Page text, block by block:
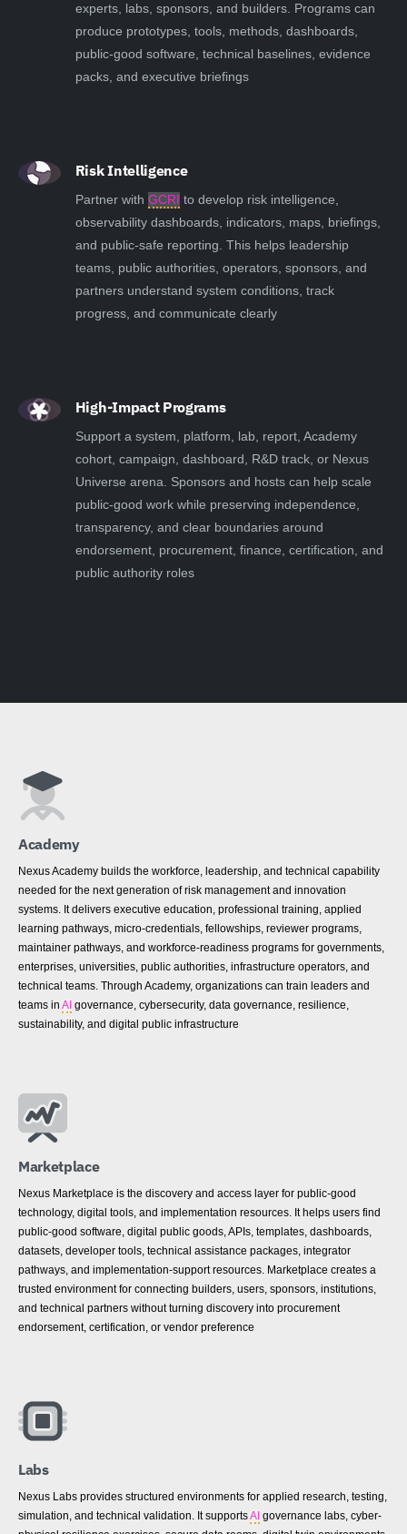
experts, labs, sponsors, and builders. Programs can
produce prototypes, tools, methods, dashboards,
public-good software, technical baselines, evidence
packs, and executive briefings
Risk Intelligence
Partner with GCRI to develop risk intelligence,
observability dashboards, indicators, maps, briefings,
and public-safe reporting. This helps leadership
teams, public authorities, operators, sponsors, and
partners understand system conditions, track
progress, and communicate clearly
High-Impact Programs
Support a system, platform, lab, report, Academy
cohort, campaign, dashboard, R&D track, or Nexus
Universe arena. Sponsors and hosts can help scale
public-good work while preserving independence,
transparency, and clear boundaries around
endorsement, procurement, finance, certification, and
public authority roles
Academy
Nexus Academy builds the workforce, leadership, and technical capability
needed for the next generation of risk management and innovation
systems. It delivers executive education, professional training, applied
learning pathways, micro-credentials, fellowships, reviewer programs,
maintainer pathways, and workforce-readiness programs for governments,
enterprises, universities, public authorities, infrastructure operators, and
technical teams. Through Academy, organizations can train leaders and
teams in AI governance, cybersecurity, data governance, resilience,
sustainability, and digital public infrastructure
Marketplace
Nexus Marketplace is the discovery and access layer for public-good
technology, digital tools, and implementation resources. It helps users find
public-good software, digital public goods, APIs, templates, dashboards,
datasets, developer tools, technical assistance packages, integrator
pathways, and implementation-support resources. Marketplace creates a
trusted environment for connecting builders, users, sponsors, institutions,
and technical partners without turning discovery into procurement
endorsement, certification, or vendor preference
Labs
Nexus Labs provides structured environments for applied research, testing,
simulation, and technical validation. It supportsAI governance labs, cyber-